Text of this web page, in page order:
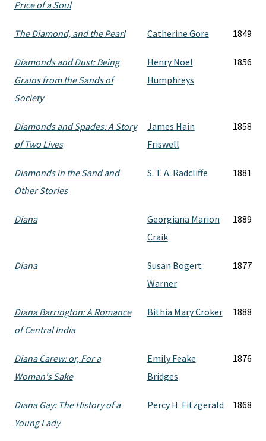
Price of a Soul
The Diamond, and the Pearl Catherine Gore 1849
Diamonds and Dust: Being
Grains from the Sands of
Society
Henry Noel
Humphreys
1856
Diamonds and Spades: A Story
of Two Lives
James Hain
Friswell
1858
Diamonds in the Sand and
Other Stories
S. T. A. Radcliffe 1881
Diana
Georgiana Marion
Craik
1889
Diana
Susan Bogert
Warner
1877
Diana Barrington: A Romance
of Central India
Bithia Mary Croker 1888
Diana Carew: or, For a
Woman's Sake
Emily Feake
Bridges
1876
Diana Gay: The History of a
Young Lady
Percy H. Fitzgerald 1868